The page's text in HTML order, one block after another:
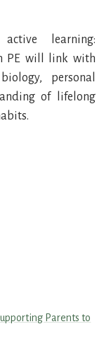
learning:
PE will link with
personal
of lifelong
Parents to